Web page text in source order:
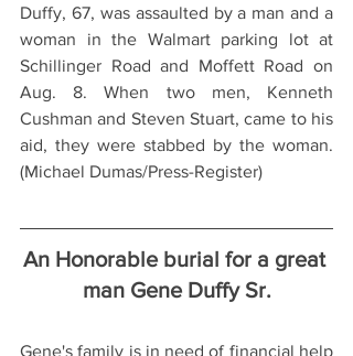
Duffy, 67, was assaulted by a man and a
woman in the Walmart parking lot at
Schillinger Road and Moffett Road on
Aug. 8. When two men, Kenneth
Cushman and Steven Stuart, came to his
aid, they were stabbed by the woman.
(Michael Dumas/Press-Register)
An Honorable burial for a great
man Gene Duffy Sr.
Gene's family is in need of financial help